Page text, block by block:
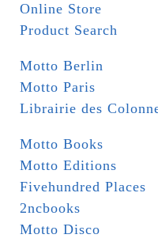
Online Store
Product Search
Motto Berlin
Motto Paris
Librairie des
Motto Books
Motto Editions
Fivehundred Places
2ncbooks
Motto Disco